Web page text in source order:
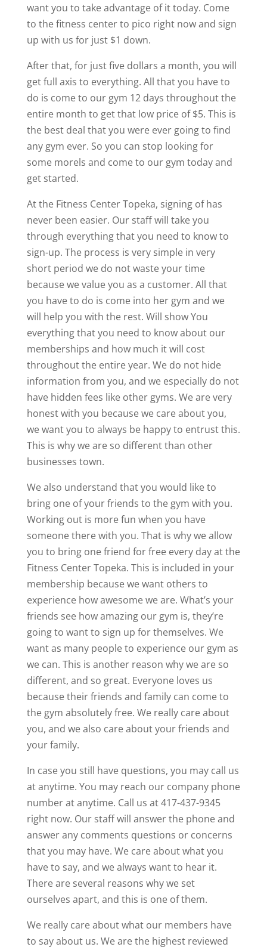
want you to take advantage of it today. Come
to the fitness center to pico right now and sign
up with us for just $1 down.
After that, for just five dollars a month, you will
get full axis to everything. All that you have to
do is come to our gym 12 days throughout the
entire month to get that low price of $5. This is
the best deal that you were ever going to find
any gym ever. So you can stop looking for
some morels and come to our gym today and
get started.
At the Fitness Center Topeka, signing of has
never been easier. Our staff will take you
through everything that you need to know to
sign-up. The process is very simple in very
short period we do not waste your time
because we value you as a customer. All that
you have to do is come into her gym and we
will help you with the rest. Will show You
everything that you need to know about our
memberships and how much it will cost
throughout the entire year. We do not hide
information from you, and we especially do not
have hidden fees like other gyms. We are very
honest with you because we care about you,
we want you to always be happy to entrust this.
This is why we are so different than other
businesses town.
We also understand that you would like to
bring one of your friends to the gym with you.
Working out is more fun when you have
someone there with you. That is why we allow
you to bring one friend for free every day at the
Fitness Center Topeka. This is included in your
membership because we want others to
experience how awesome we are. What’s your
friends see how amazing our gym is, they’re
going to want to sign up for themselves. We
want as many people to experience our gym as
we can. This is another reason why we are so
different, and so great. Everyone loves us
because their friends and family can come to
the gym absolutely free. We really care about
you, and we also care about your friends and
your family.
In case you still have questions, you may call us
at anytime. You may reach our company phone
number at anytime. Call us at 417-437-9345
right now. Our staff will answer the phone and
answer any comments questions or concerns
that you may have. We care about what you
have to say, and we always want to hear it.
There are several reasons why we set
ourselves apart, and this is one of them.
We really care about what our members have
to say about us. We are the highest reviewed